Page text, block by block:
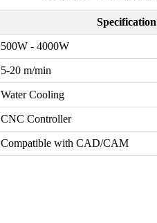
Specification
500W - 4000W
5-20 m/min
Water Cooling
CNC Controller
Compatible with CAD/CAM